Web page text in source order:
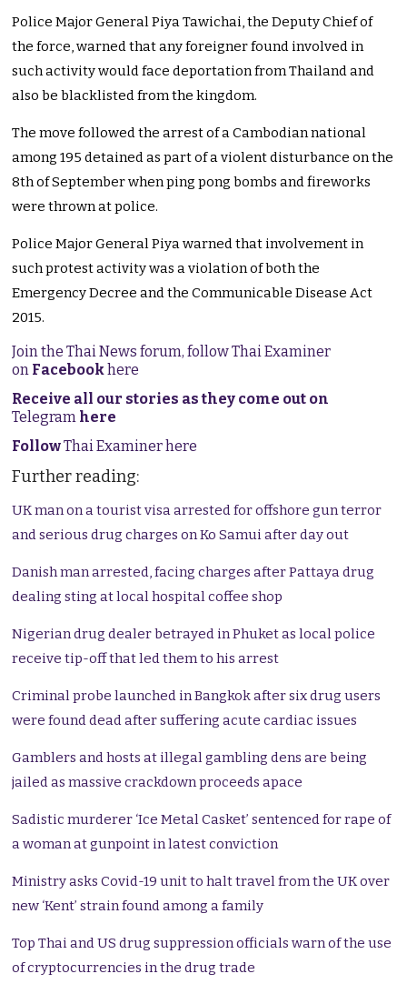
Police Major General Piya Tawichai, the Deputy Chief of
the force, warned that any foreigner found involved in
such activity would face deportation from Thailand and
also be blacklisted from the kingdom.
The move followed the arrest of a Cambodian national
among 195 detained as part of a violent disturbance on the
8th of September when ping pong bombs and fireworks
were thrown at police.
Police Major General Piya warned that involvement in
such protest activity was a violation of both the
Emergency Decree and the Communicable Disease Act
2015.
Join the Thai News forum, follow Thai Examiner
on Facebookhere
Receive all our stories as they come out on
Telegram here
FollowThai Examiner here
Further reading:
UK man on a tourist visa arrested for offshore gun terror
and serious drug charges on Ko Samui after day out
Danish man arrested, facing charges after Pattaya drug
dealing sting at local hospital coffee shop
Nigerian drug dealer betrayed in Phuket as local police
receive tip-off that led them to his arrest
Criminal probe launched in Bangkok after six drug users
were found dead after suffering acute cardiac issues
Gamblers and hosts at illegal gambling dens are being
jailed as massive crackdown proceeds apace
Sadistic murderer ‘Ice Metal Casket’ sentenced for rape of
a woman at gunpoint in latest conviction
Ministry asks Covid-19 unit to halt travel from the UK over
new ‘Kent’ strain found among a family
Top Thai and US drug suppression officials warn of the use
of cryptocurrencies in the drug trade